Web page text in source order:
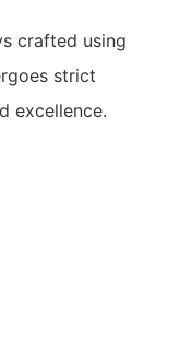
crafted using
strict
excellence.